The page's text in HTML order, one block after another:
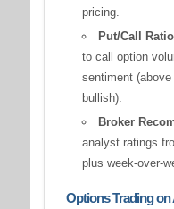
pricing.
Put/Call
to call option
sentiment
bullish).
Broker
analyst ratings
plus week-over-
Options Trading on